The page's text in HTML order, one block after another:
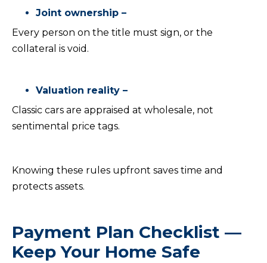
Joint ownership –
Every person on the title must sign, or the
collateral is void.
Valuation reality –
Classic cars are appraised at wholesale, not
sentimental price tags.
Knowing these rules upfront saves time and
protects assets.
Payment Plan Checklist —
Keep Your Home Safe